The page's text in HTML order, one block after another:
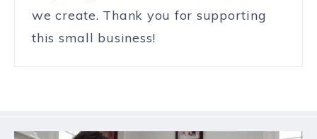
we create. Thank you for supporting
this small business!